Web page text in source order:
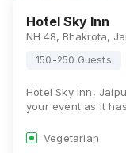
Hotel Sky Inn
150-250 Guests
Hotel Sky Inn,
your event as it
Vegetarian